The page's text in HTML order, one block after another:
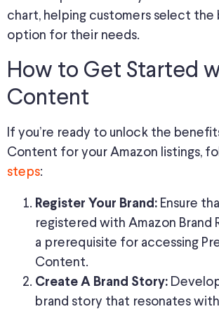
chart, helping customers select
option for their needs.
How to Get Started
Content
If you’re ready to unlock the
Content for your Amazon listings,
steps:
Register Your Brand: Ensure
registered with Amazon Brand
a prerequisite for accessing
Content.
Create A Brand Story:
brand story that resonates